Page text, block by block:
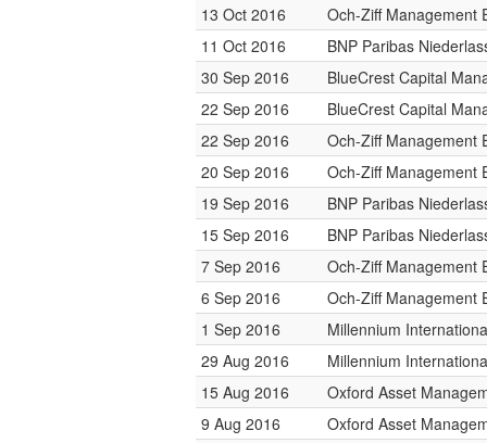
13 Oct 2016
Och-Ziff Management
11 Oct 2016
BNP Paribas
30 Sep 2016
BlueCrest Capital
22 Sep 2016
BlueCrest Capital
22 Sep 2016
Och-Ziff Management
20 Sep 2016
Och-Ziff Management
19 Sep 2016
BNP Paribas
15 Sep 2016
BNP Paribas
7 Sep 2016
Och-Ziff Management
6 Sep 2016
Och-Ziff Management
1 Sep 2016
Millennium
29 Aug 2016
Millennium
15 Aug 2016
Oxford Asset
9 Aug 2016
Oxford Asset